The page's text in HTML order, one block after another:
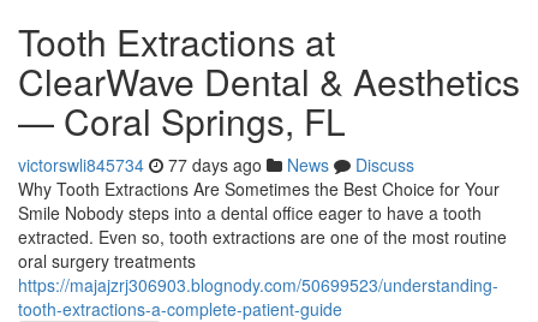
Tooth Extractions at
ClearWave Dental & Aesthetics
— Coral Springs, FL
victorswli845734 77 days ago News
Discuss
Why Tooth Extractions Are Sometimes the Best Choice for Your
Smile Nobody steps into a dental office eager to have a tooth
extracted. Even so, tooth extractions are one of the most routine
oral surgery treatments
https://majajzrj306903.blognody.com/50699523/understanding-
tooth-extractions-a-complete-patient-guide